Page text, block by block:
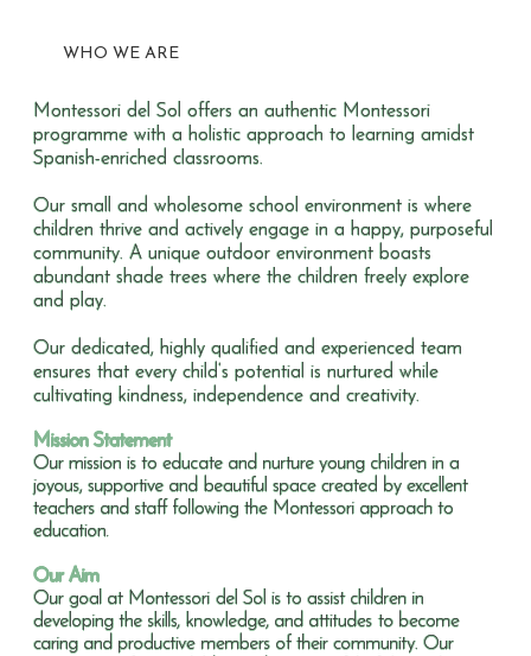
WHO WE ARE
Montessori del Sol offers an authentic Montessori
programme with a holistic approach to learning amidst
Spanish-enriched classrooms.
Our small and wholesome school environment is where
children thrive and actively engage in a happy, purposeful
community. A unique outdoor environment boasts
abundant shade trees where the children freely explore
and play.
Our dedicated, highly qualified and experienced team
ensures that every child’s potential is nurtured while
cultivating kindness, independence and creativity.
Mission Statement
Our mission is to educate and nurture young children in a
joyous, supportive and beautiful space created by excellent
teachers and staff following the Montessori approach to
education.
Our Aim
Our goal at Montessori del Sol is to assist children in
developing the skills, knowledge, and attitudes to become
caring and productive members of their community. Our